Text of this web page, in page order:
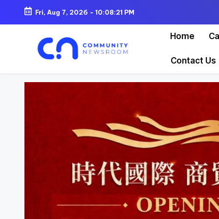
Skip
Fri, Aug 7, 2026 - 10:08:23 PM
Home
Contact Us